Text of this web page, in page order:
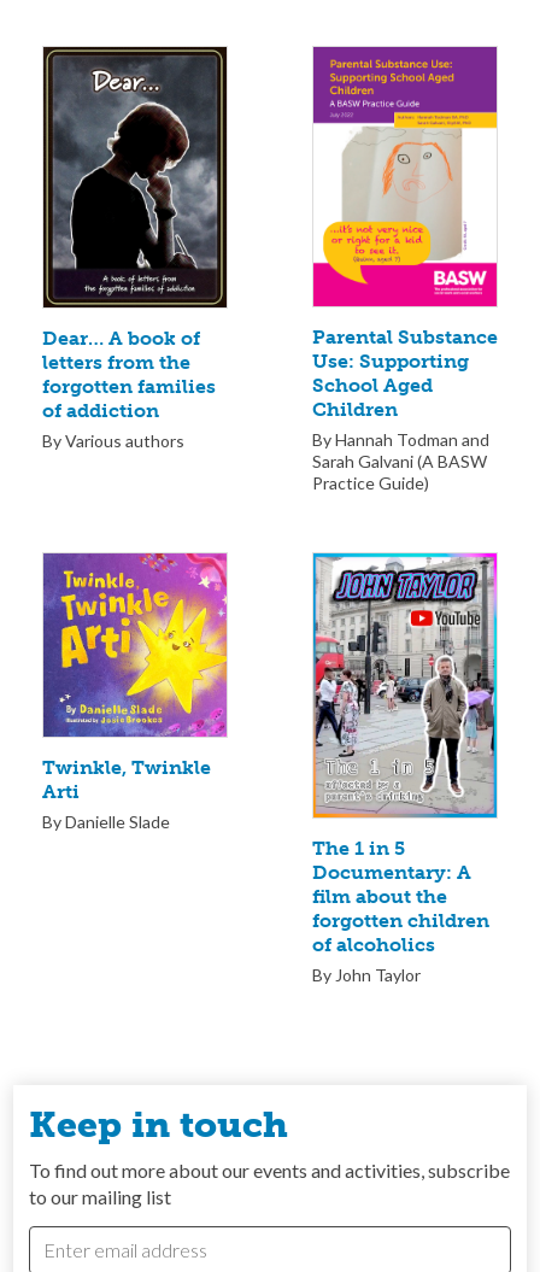
Dear… A book of
letters from the
forgotten families
of addiction
By Various authors
Parental Substance
Use: Supporting
School Aged
Children
By Hannah Todman and
Sarah Galvani (A BASW
Practice Guide)
Twinkle, Twinkle
Arti
By Danielle Slade
The 1 in 5
Documentary: A
film about the
forgotten children
of alcoholics
By John Taylor
Keep in touch
To find out more about our events and activities, subscribe
to our mailing list